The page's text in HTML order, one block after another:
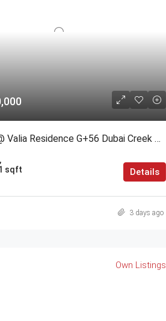
1,2,3,4 BR @ Valia Residence G+56 Dubai Creek Harbour BY Emaar
sqft
Details
3 days ago
Own Listings